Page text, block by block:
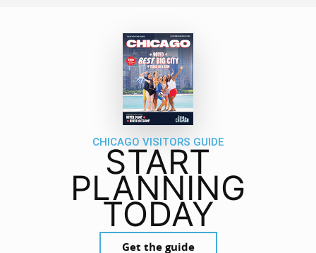
CHICAGO VISITORS GUIDE
START
PLANNING
TODAY
Get the guide